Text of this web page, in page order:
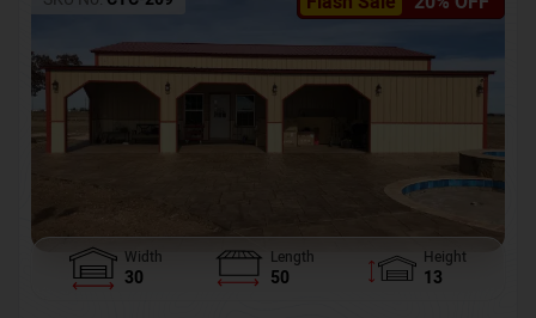
Width
30
Length
50
Height
13